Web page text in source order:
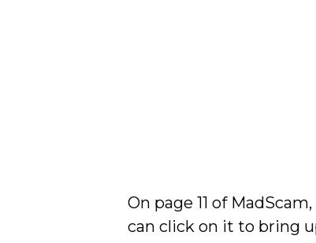
On page 11 of
can click on it to bring